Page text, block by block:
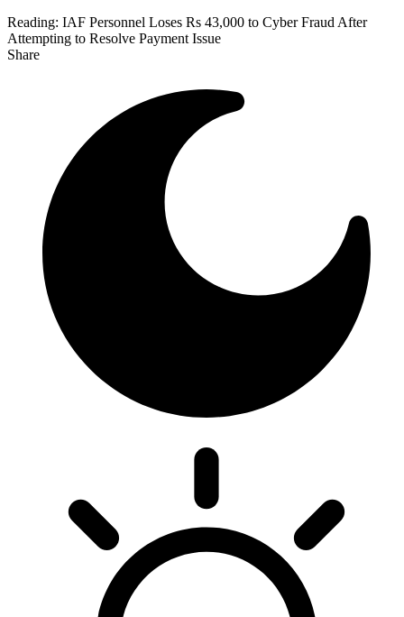
Reading: IAF Personnel Loses Rs 43,000 to Cyber Fraud After
Attempting to Resolve Payment Issue
Share